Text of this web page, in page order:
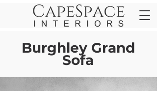
Burghley Grand
Sofa